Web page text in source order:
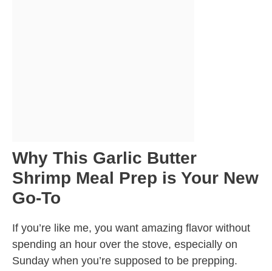
Why This Garlic Butter
Shrimp Meal Prep is Your New
Go-To
If you’re like me, you want amazing flavor without
spending an hour over the stove, especially on
Sunday when you’re supposed to be prepping.